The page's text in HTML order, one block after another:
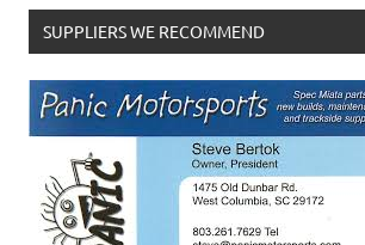
SUPPLIERS WE RECOMMEND